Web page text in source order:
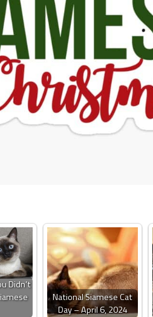
Didn’t
National Siamese Cat
Day – April 6, 2024